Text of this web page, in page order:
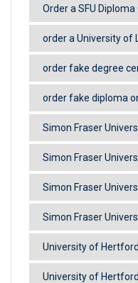
Order a SFU Diploma
order a University of
order fake degree
order fake diploma
Simon Fraser
Simon Fraser
Simon Fraser
Simon Fraser
University of
University of